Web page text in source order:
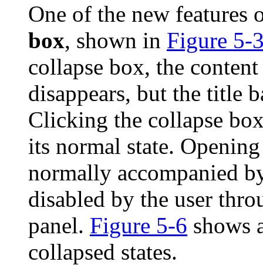
One of the new features
box, shown in Figure 5-
collapse box, the
disappears, but the title
Clicking the collapse
its normal state.
normally accompanied
disabled by the user
panel. Figure 5-6 shows
collapsed states.